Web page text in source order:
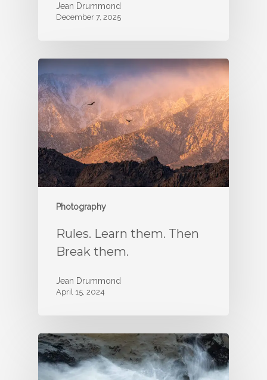
Jean Drummond
December 7, 2025
Photography
Rules. Learn them. Then
Break them.
Jean Drummond
April 15, 2024